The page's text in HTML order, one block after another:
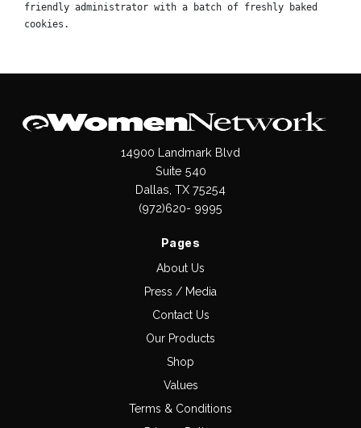
friendly administrator with a batch of freshly baked
cookies.
14900 Landmark Blvd
Suite 540
Dallas, TX 75254
(972)620- 9995
Pages
About Us
Press / Media
Contact Us
Our Products
Shop
Values
Terms & Conditions